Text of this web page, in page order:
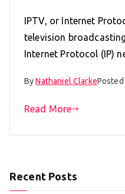
IPTV, or Internet
television
Internet Protocol (IP)
ByNathaniel Clarke
Read More
Recent Posts